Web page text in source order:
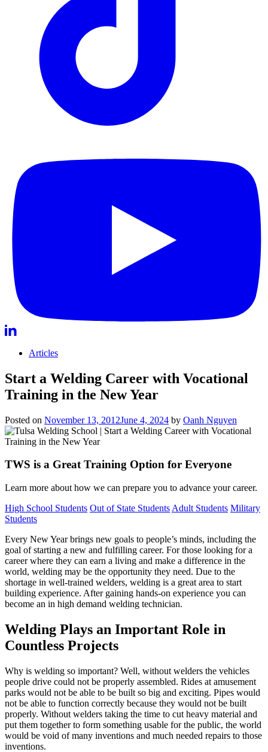
Articles
Start a Welding Career with Vocational
Training in the New Year
Posted on November 13, 2012June 4, 2024 by Oanh Nguyen
TWS is a Great Training Option for Everyone
Learn more about how we can prepare you to advance your career.
High School Students Out of State Students Adult Students Military
Students
Every New Year brings new goals to people’s minds, including the
goal of starting a new and fulfilling career. For those looking for a
career where they can earn a living and make a difference in the
world, welding may be the opportunity they need. Due to the
shortage in well-trained welders, welding is a great area to start
building experience. After gaining hands-on experience you can
become an in high demand welding technician.
Welding Plays an Important Role in
Countless Projects
Why is welding so important? Well, without welders the vehicles
people drive could not be properly assembled. Rides at amusement
parks would not be able to be built so big and exciting. Pipes would
not be able to function correctly because they would not be built
properly. Without welders taking the time to cut heavy material and
put them together to form something usable for the public, the world
would be void of many inventions and much needed repairs to those
inventions.